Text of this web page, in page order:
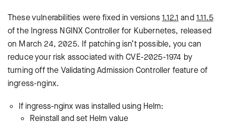
These vulnerabilities were fixed in versions1.12.1 and1.11.5
of the Ingress NGINX Controller for Kubernetes, released
on March 24, 2025. If patching isn’t possible, you can
reduce your risk associated with CVE-2025-1974 by
turning off the Validating Admission Controller feature of
ingress-nginx.
If ingress-nginx was installed using Helm:
Reinstall and set Helm value